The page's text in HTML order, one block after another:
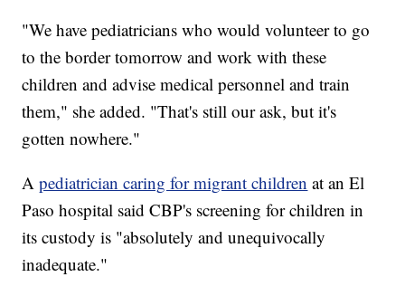
"We have pediatricians who would volunteer to go
to the border tomorrow and work with these
children and advise medical personnel and train
them," she added. "That's still our ask, but it's
gotten nowhere."
Apediatrician caring for migrant children at an El
Paso hospital said CBP's screening for children in
its custody is "absolutely and unequivocally
inadequate."